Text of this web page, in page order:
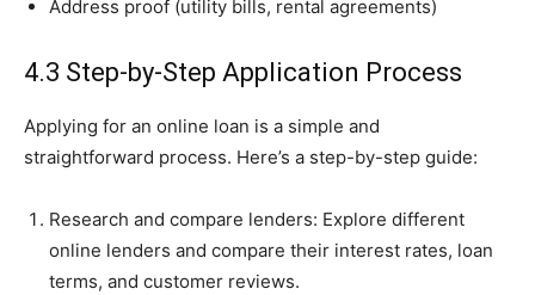
Address proof (utility bills, rental agreements)
4.3 Step-by-Step Application Process
Applying for an online loan is a simple and
straightforward process. Here’s a step-by-step guide:
Research and compare lenders: Explore different
online lenders and compare their interest rates, loan
terms, and customer reviews.